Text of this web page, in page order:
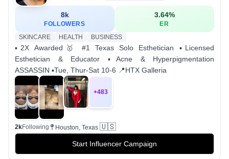
8k
FOLLOWERS
3.64%
ER
SKINCARE
HEALTH BUSINESS
▪️2X Awarded🥇 #1 Texas Solo Esthetician ▪️Licensed
Esthetician & Educator ▪️Acne & Hyperpigmentation
ASSASSIN ▪️Tue, Thur-Sat 10-6 📍HTX Galleria
+483
2kFollowing Houston, Texas 🇺🇸
Start Influencer Campaign